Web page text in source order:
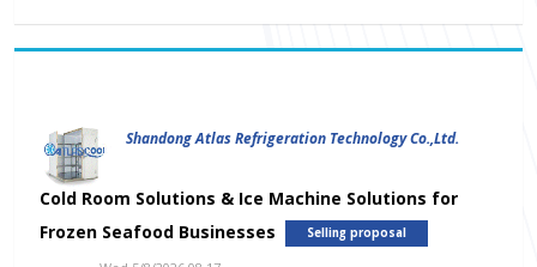
Shandong Atlas Refrigeration Technology Co.,Ltd.
Cold Room Solutions & Ice Machine Solutions for
Frozen Seafood Businesses
Selling proposal